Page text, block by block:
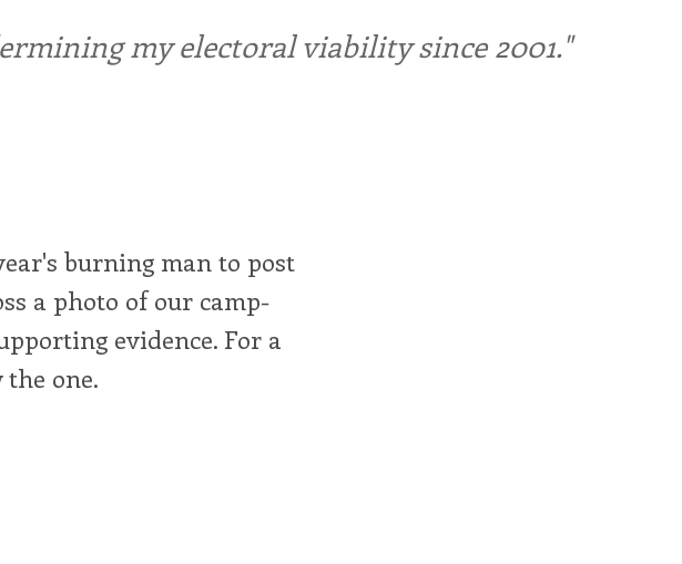
my electoral viability since 2001."
burning man to post
a photo of our camp-
evidence. For a
the one.